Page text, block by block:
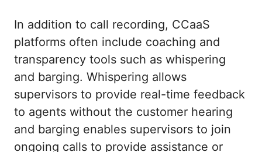
In addition to call recording, CCaaS
platforms often include coaching and
transparency tools such as whispering
and barging. Whispering allows
supervisors to provide real-time feedback
to agents without the customer hearing
and barging enables supervisors to join
ongoing calls to provide assistance or